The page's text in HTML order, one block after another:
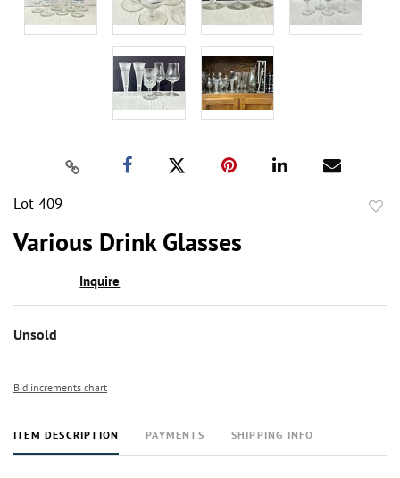
Lot 409
Various Drink Glasses
Inquire
Unsold
Bid increments chart
ITEM DESCRIPTION PAYMENTS SHIPPING INFO